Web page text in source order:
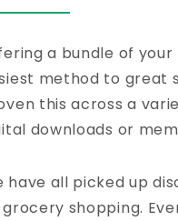
a bundle of
method to great
this across a
downloads or
have all picked up
shopping.